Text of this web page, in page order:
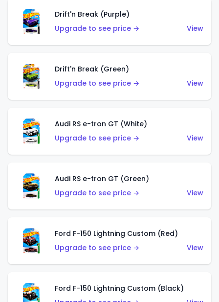
Drift'n Break (Purple)
Upgrade to see price →
View
Drift'n Break (Green)
Upgrade to see price →
View
Audi RS e-tron GT (White)
Upgrade to see price →
View
Audi RS e-tron GT (Green)
Upgrade to see price →
View
Ford F-150 Lightning Custom (Red)
Upgrade to see price →
View
Ford F-150 Lightning Custom (Black)